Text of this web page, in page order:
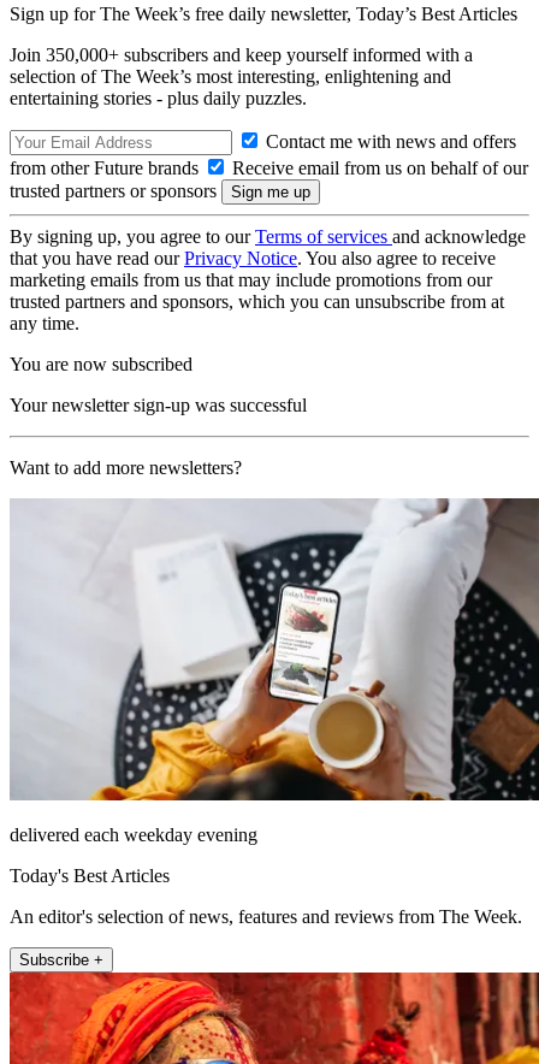
Sign up for The Week’s free daily newsletter, Today’s Best Articles
Join 350,000+ subscribers and keep yourself informed with a
selection of The Week’s most interesting, enlightening and
entertaining stories - plus daily puzzles.
Contact me with news and offers
from other Future brands
Receive email from us on behalf of our
trusted partners or sponsors
By signing up, you agree to ourTerms of services and acknowledge
that you have read ourPrivacy Notice. You also agree to receive
marketing emails from us that may include promotions from our
trusted partners and sponsors, which you can unsubscribe from at
any time.
You are now subscribed
Your newsletter sign-up was successful
Want to add more newsletters?
delivered each weekday evening
Today's Best Articles
An editor's selection of news, features and reviews from The Week.
Subscribe +